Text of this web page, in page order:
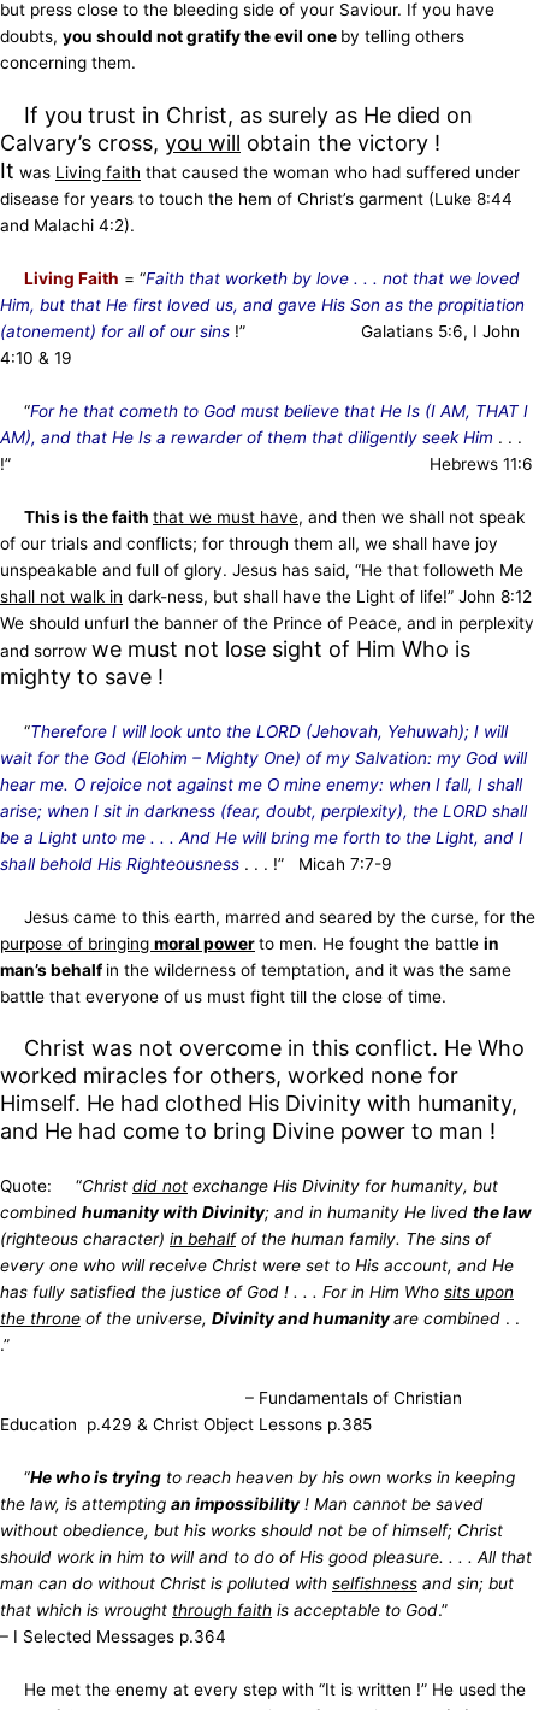
but press close to the bleeding side of your Saviour. If you have
doubts, you should not gratify the evil one by telling others
concerning them.
If you trust in Christ, as surely as He died on
Calvary’s cross, you will obtain the victory !
It was Living faith that caused the woman who had suffered under
disease for years to touch the hem of Christ’s garment (Luke 8:44
and Malachi 4:2).
Living Faith = “Faith that worketh by love . . . not that we loved
Him, but that He first loved us, and gave His Son as the propitiation
(atonement) for all of our sins !” Galatians 5:6, I John
4:10 & 19
“For he that cometh to God must believe that He Is (I AM, THAT I
AM), and that He Is a rewarder of them that diligently seek Him . . .
!” Hebrews 11:6
This is the faith that we must have, and then we shall not speak
of our trials and conflicts; for through them all, we shall have joy
unspeakable and full of glory. Jesus has said, “He that followeth Me
shall not walk in dark-ness, but shall have the Light of life!” John 8:12
We should unfurl the banner of the Prince of Peace, and in perplexity
and sorrow we must not lose sight of Him Who is
mighty to save !
“Therefore I will look unto the LORD (Jehovah, Yehuwah); I will
wait for the God (Elohim – Mighty One) of my Salvation: my God will
hear me. O rejoice not against me O mine enemy: when I fall, I shall
arise; when I sit in darkness (fear, doubt, perplexity), the LORD shall
be a Light unto me . . . And He will bring me forth to the Light, and I
shall behold His Righteousness . . . !” Micah 7:7-9
Jesus came to this earth, marred and seared by the curse, for the
purpose of bringing moral powerto men. He fought the battle in
man’s behalf in the wilderness of temptation, and it was the same
battle that everyone of us must fight till the close of time.
Christ was not overcome in this conflict. He Who
worked miracles for others, worked none for
Himself. He had clothed His Divinity with humanity,
and He had come to bring Divine power to man !
Quote: “Christ did not exchange His Divinity for humanity, but
combined humanity with Divinity; and in humanity He lived the law
(righteous character) in behalfof the human family. The sins of
every one who will receive Christ were set to His account, and He
has fully satisfied the justice of God ! . . . For in Him Who sits upon
the throne of the universe, Divinity and humanityare combined . .
.”
– Fundamentals of Christian
Education p.429 & Christ Object Lessons p.385
“He who is trying to reach heaven by his own works in keeping
the law, is attempting an impossibility! Man cannot be saved
without obedience, but his works should not be of himself; Christ
should work in him to will and to do of His good pleasure. . . . All that
man can do without Christ is polluted with selfishness and sin; but
that which is wrought through faith is acceptable to God.”
– I Selected Messages p.364
He met the enemy at every step with “It is written !” He used the